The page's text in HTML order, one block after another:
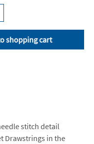
desired amount
shopping cart
stitch detail
Drawstrings in the